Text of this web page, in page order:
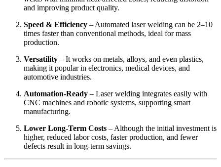
and improving product quality.
Speed & Efficiency – Automated laser welding can be 2–10
times faster than conventional methods, ideal for mass
production.
Versatility – It works on metals, alloys, and even plastics,
making it popular in electronics, medical devices, and
automotive industries.
Automation-Ready – Laser welding integrates easily with
CNC machines and robotic systems, supporting smart
manufacturing.
Lower Long-Term Costs – Although the initial investment is
higher, reduced labor costs, faster production, and fewer
defects result in long-term savings.